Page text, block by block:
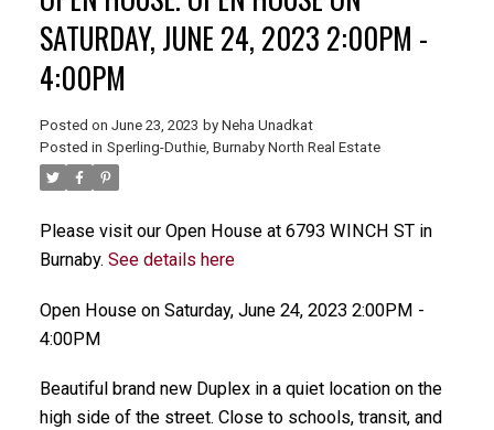
SATURDAY, JUNE 24, 2023 2:00PM -
4:00PM
Posted on June 23, 2023 by Neha Unadkat
Posted in Sperling-Duthie, Burnaby North Real Estate
Please visit our Open House at 6793 WINCH ST in
Burnaby. See details here
Open House on Saturday, June 24, 2023 2:00PM -
4:00PM
Beautiful brand new Duplex in a quiet location on the
high side of the street. Close to schools, transit, and